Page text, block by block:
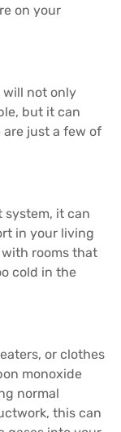
on your
will not only
but it can
just a few of
system, it can
in your living
with rooms that
cold in the
or clothes
monoxide
normal
this can